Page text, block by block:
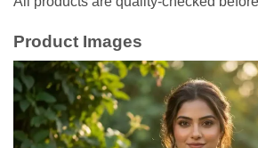
Product Images